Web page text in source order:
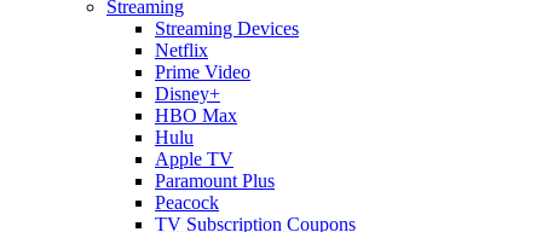
Streaming
Streaming Devices
Netflix
Prime Video
Disney+
HBO Max
Hulu
Apple TV
Paramount Plus
Peacock
TV Subscription Coupons